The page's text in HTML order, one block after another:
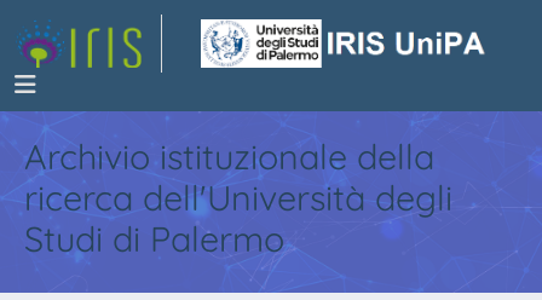
Archivio istituzionale della
ricerca dell'Università degli
Studi di Palermo